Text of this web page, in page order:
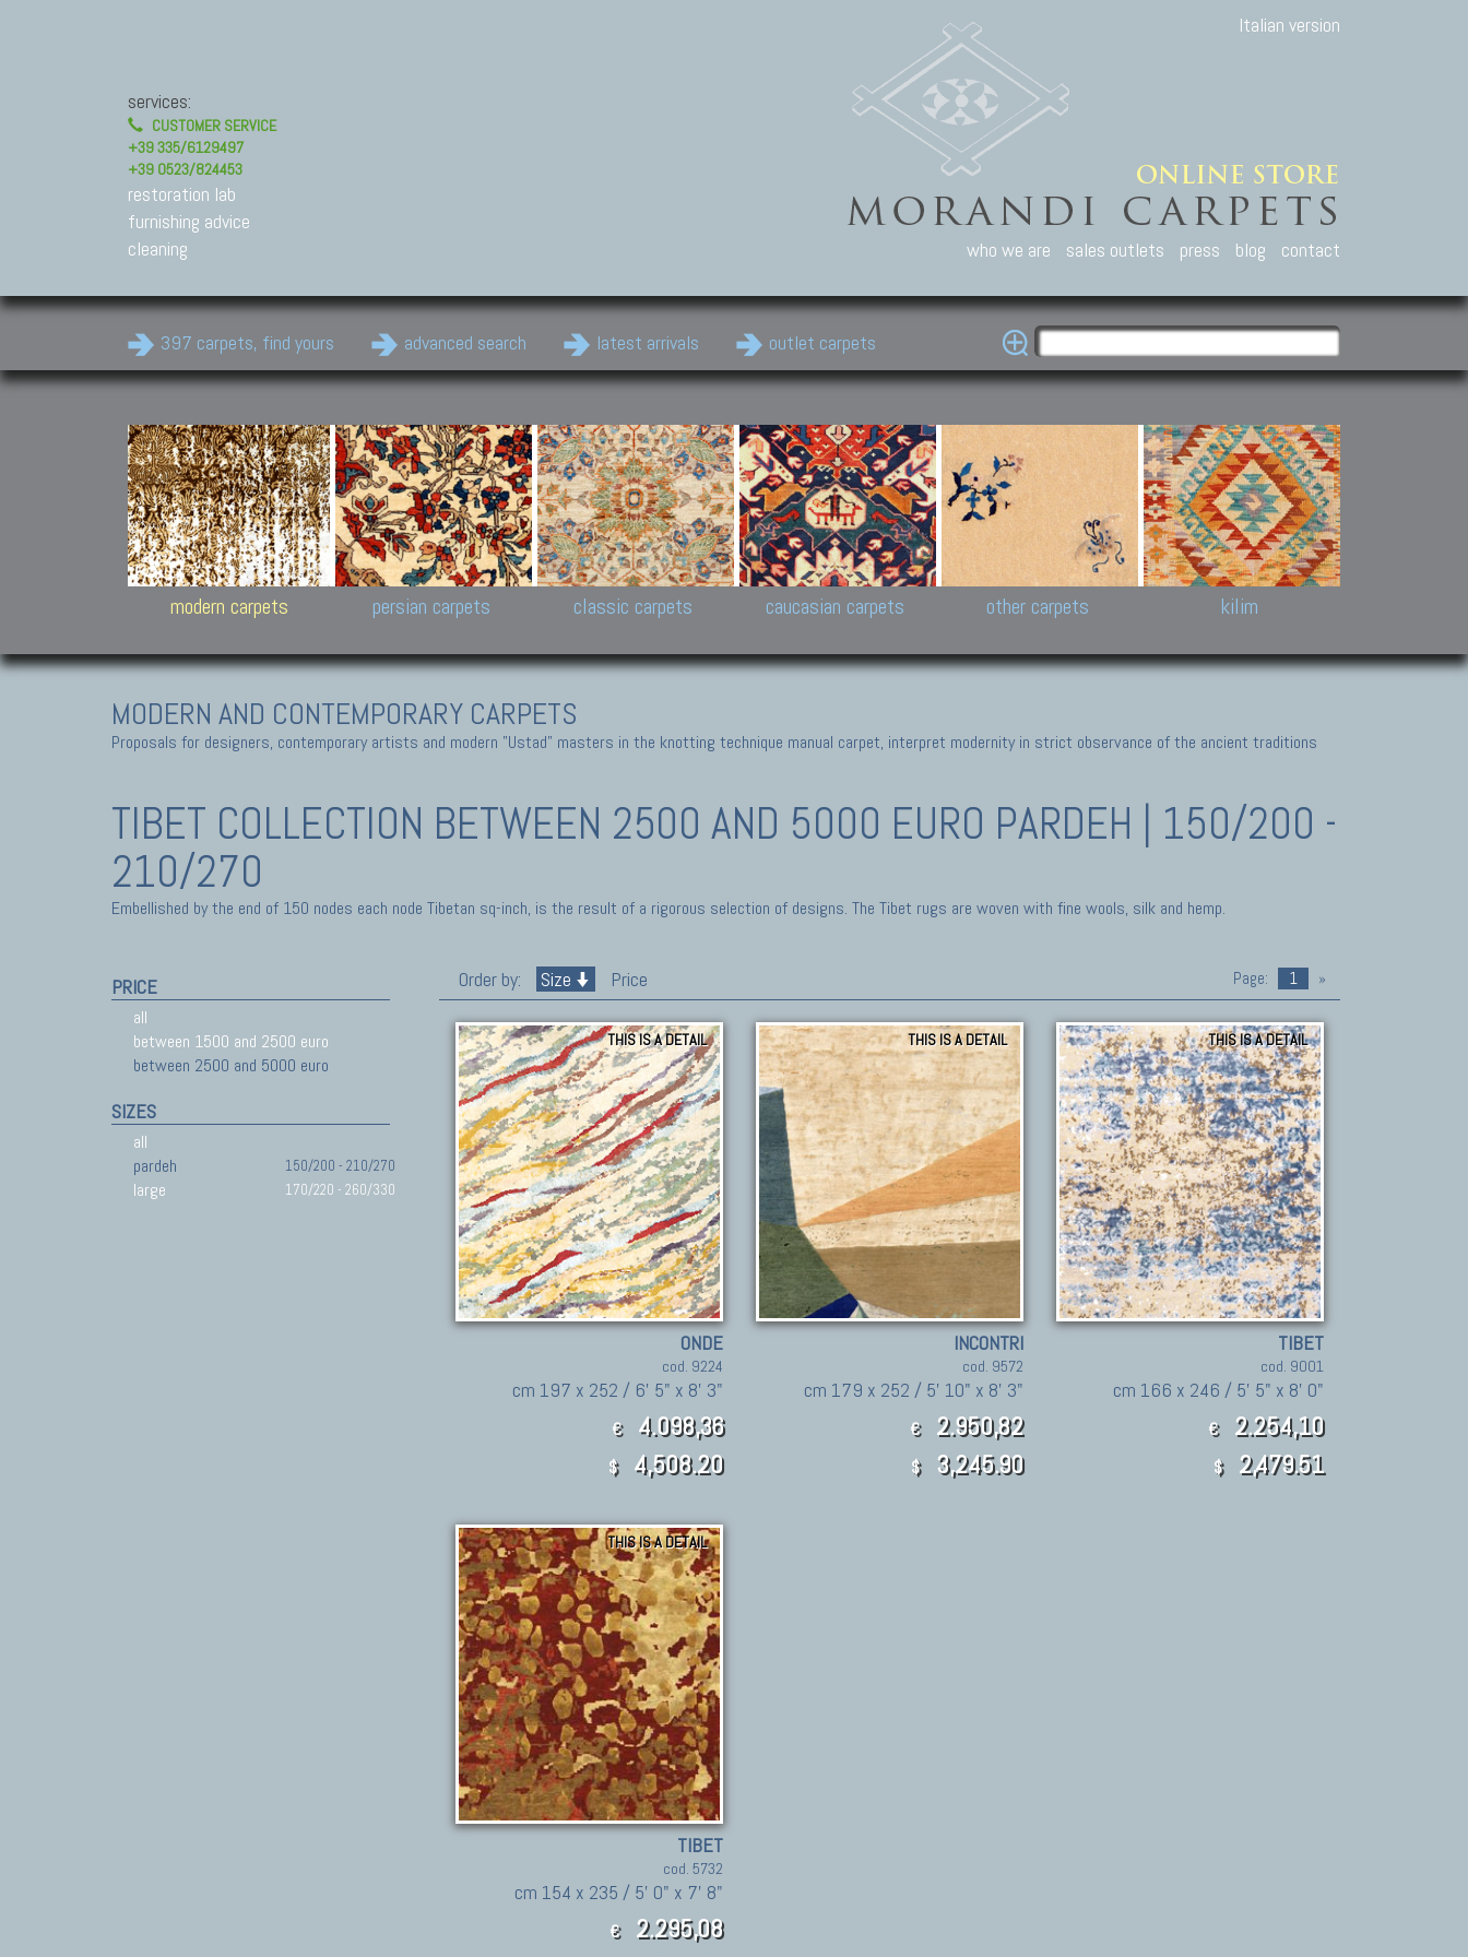
services:
CUSTOMER SERVICE
+39 335/6129497
+39 0523/824453
restoration lab
furnishing advice
cleaning
Italian version
who we are sales outlets press blog contact
397 carpets, find yours advanced search latest arrivals outlet carpets
Modern Carpets
Contemporary modern
carpets.
Design carpets:
Jan Kath, Rug Star, Chuck
Palù. Tibet, Bhadohi, Nepal,
Samsung
and Himalayan Collections
modern carpets
Persian Carpets
Antique Persian carpets,
Old Persian carpets,
New Persian carpets,
Modern Persian carpets
persian carpets
Classic Carpets
Floral carpets, Agra, Zigler,
Uzbek, Herat, Gazni, Pastu,
Peshawar and Hyderabad
Collections,
Pakistan and Afghan
carpets
classic carpets
Caucasian Carpets
Antique Caucasian carpets:
Shirvan, Kuba, Lesghi, Ci-ci.
Kazak and Karabakh rugs
New and old Caucasian
caucasian carpets
Other Carpets
Antique Anatolian carpets.
Old and new Turkish rugs.
Antique Chinese carpets.
Turkmen, Khotan, Bukhara
carpets.
Other antique rugs
other carpets kilim
MODERN AND CONTEMPORARY CARPETS
Proposals for designers, contemporary artists and modern "Ustad" masters in the knotting technique manual carpet, interpret modernity in strict observance of the ancient traditions
TIBET COLLECTION BETWEEN 2500 AND 5000 EURO PARDEH | 150/200 -
210/270
Embellished by the end of 150 nodes each node Tibetan sq-inch, is the result of a rigorous selection of designs. The Tibet rugs are woven with fine wools, silk and hemp.
PRICE
all
between 1500 and 2500 euro
between 2500 and 5000 euro
SIZES
all
pardeh
150/200 - 210/270
large 170/220 - 260/330
Order by: Size Price Page: 1 »
THIS IS A DETAIL
ONDE
cod. 9224
cm 197 x 252 / 6' 5" x 8' 3"
€ 4.098,36
$ 4,508.20
THIS IS A DETAIL
INCONTRI
cod. 9572
cm 179 x 252 / 5' 10" x 8' 3"
€ 2.950,82
$ 3,245.90
THIS IS A DETAIL
TIBET
cod. 9001
cm 166 x 246 / 5' 5" x 8' 0"
€ 2.254,10
$ 2,479.51
THIS IS A DETAIL
TIBET
cod. 5732
cm 154 x 235 / 5' 0" x 7' 8"
€ 2.295,08